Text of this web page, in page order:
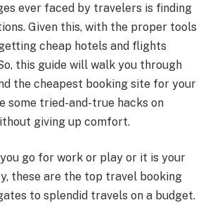
ever faced by travelers is finding
Given this, with the proper tools
cheap hotels and flights
this guide will walk you through
the cheapest booking site for your
some tried-and-true hacks on
giving up comfort.
go for work or play or it is your
these are the top travel booking
to splendid travels on a budget.